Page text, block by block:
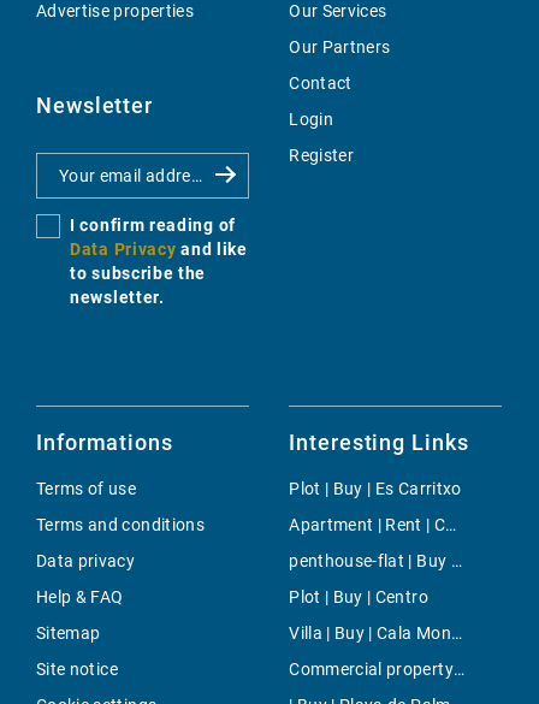
Advertise properties
Newsletter
I confirm reading of
Data Privacy and like
to subscribe the
newsletter.
Our Services
Our Partners
Contact
Login
Register
Informations
Terms of use
Terms and conditions
Data privacy
Help & FAQ
Sitemap
Site notice
Interesting Links
Plot | Buy | Es Carritxo
Apartment | Rent | Costitx
penthouse-flat | Buy | El Toro
Plot | Buy | Centro
Villa | Buy | Cala Mondrago
Commercial property | Buy | Costa de la Calma